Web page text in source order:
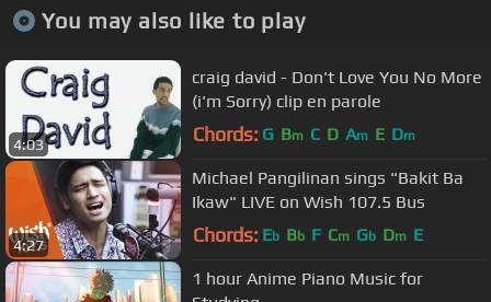
You may also like to play
4:03
craig david - Don't Love You No More
(i'm Sorry) clip en parole
Chords: G Bm C D Am E Dm
4:27
Michael Pangilinan sings "Bakit Ba
Ikaw" LIVE on Wish 107.5 Bus
Chords: Eb Bb F Cm Gb Dm E
1 hour Anime Piano Music for